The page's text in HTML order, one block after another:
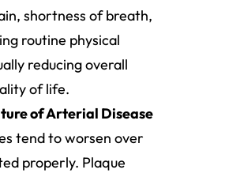
shortness of breath,
routine physical
reducing overall
of life.
of Arterial Disease
tend to worsen over
properly. Plaque